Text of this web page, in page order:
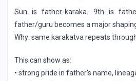
Sun is father-karaka. 9th is
father/guru becomes a major
Why: same karakatva repeats
This can show as:
• strong pride in father’s name,